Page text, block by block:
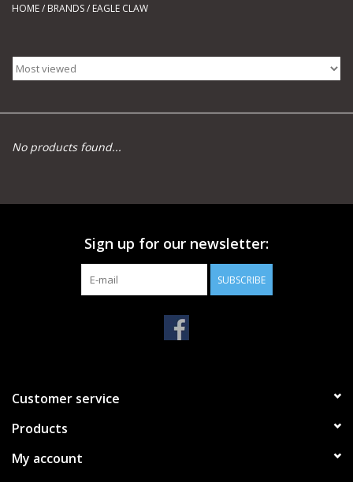
Trapping Supplies
Range Road Products
Archery
Knives and Tools
HOME/ BRANDS/ EAGLE CLAW
No products found...
Sign up for our newsletter:
SUBSCRIBE
Customer service
Products
My account